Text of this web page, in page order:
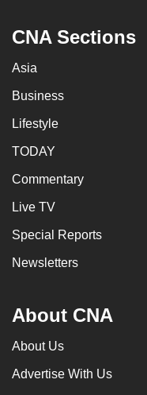
CNA Sections
Asia
Business
Lifestyle
TODAY
Commentary
Live TV
Special Reports
Newsletters
About CNA
About Us
Advertise With Us